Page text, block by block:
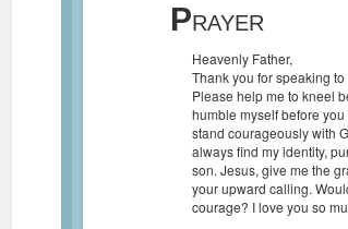
PRAYER
Heavenly Father,
Thank you for speaking
Please help me to kneel
humble myself before
stand courageously with
always find my identity,
son. Jesus, give me the
your upward calling.
courage? I love you so